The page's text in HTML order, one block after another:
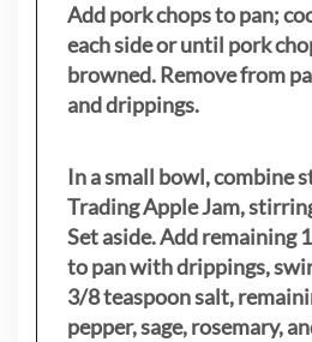
Add pork chops to pan;
each side or until pork
browned. Remove from
and drippings.
In a small bowl, combine
Trading Apple Jam,
Set aside. Add remaining
to pan with drippings,
3/8 teaspoon salt,
pepper, sage, rosemary,